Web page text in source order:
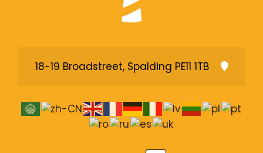
18-19 Broadstreet, Spalding PE11 1TB